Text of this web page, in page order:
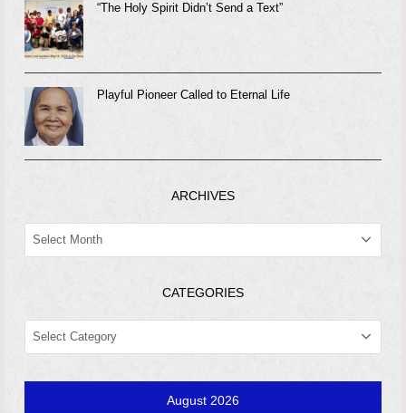
“The Holy Spirit Didn’t Send a Text”
Playful Pioneer Called to Eternal Life
ARCHIVES
ARCHIVES
CATEGORIES
CATEGORIES
August 2026